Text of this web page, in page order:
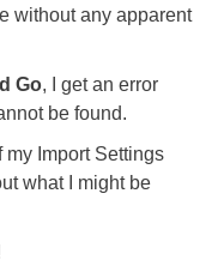
without any apparent
Go, I get an error
be found.
my Import Settings
what I might be